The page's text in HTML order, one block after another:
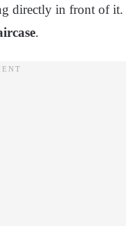
directly in front of
.